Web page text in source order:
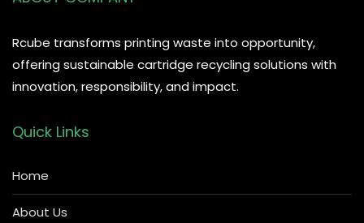
Rcube transforms printing waste into opportunity,
offering sustainable cartridge recycling solutions with
innovation, responsibility, and impact.
Quick Links
Home
About Us